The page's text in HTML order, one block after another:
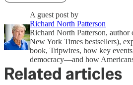
A guest post by
Richard North Patterson
Richard North Patterson, author
New York Times bestsellers),
book, Tripwires, how key
democracy—and how
Related articles